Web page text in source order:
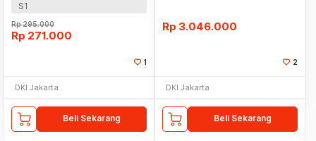
S1
Rp295.000
Rp 271.000
1
DKI Jakarta
Beli Sekarang
Rp 3.046.000
2
DKI Jakarta
Beli Sekarang